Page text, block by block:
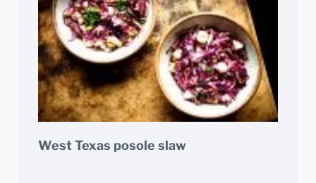
West Texas posole slaw